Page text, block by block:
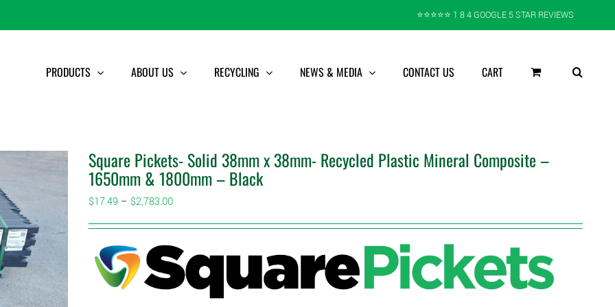
⭐️⭐️⭐️⭐️⭐️ 1 8 4 GOOGLE 5 STAR REVIEWS
PRODUCTS ABOUT US RECYCLING NEWS & MEDIA CONTACT US CART
Square Pickets- Solid 38mm x 38mm- Recycled Plastic Mineral Composite –
1650mm & 1800mm – Black
$17.49 – $2,783.00Price
$17.49
through
$2,783.00